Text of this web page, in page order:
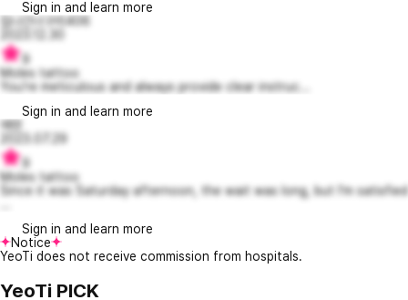
Sign in and learn more
집나간너구리406
2023.12.30
9
Moles tattoo
You're meticulous and always provide clear instruc...
Sign in and learn more
에덴
2023.07.29
9
Moles tattoo
Since it was Saturday afternoon, the wait was long, but I'm satisfied
Sign in and learn more
Notice
YeoTi does not receive commission from hospitals.
YeoTi PICK